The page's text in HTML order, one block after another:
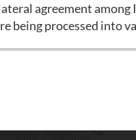
agreement
being processed into